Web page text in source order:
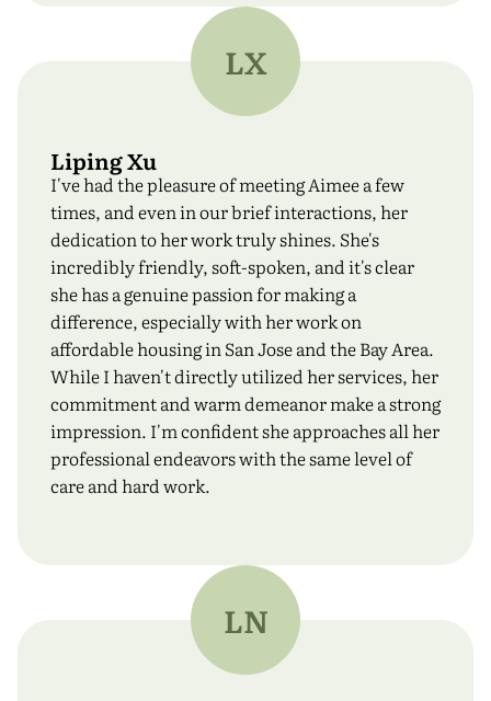
LX
Liping Xu
I've had the pleasure of meeting Aimee a few
times, and even in our brief interactions, her
dedication to her work truly shines. She's
incredibly friendly, soft-spoken, and it's clear
she has a genuine passion for making a
difference, especially with her work on
affordable housing in San Jose and the Bay Area.
While I haven't directly utilized her services, her
commitment and warm demeanor make a strong
impression. I'm confident she approaches all her
professional endeavors with the same level of
care and hard work.
LN